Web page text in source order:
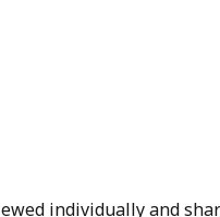
individually and